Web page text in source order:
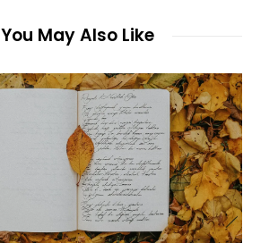
You May Also Like